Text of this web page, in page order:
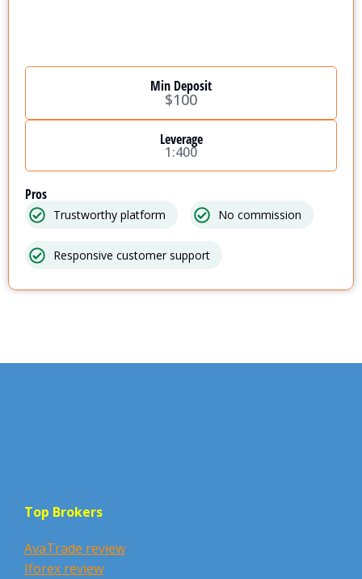
Min Deposit
$100
Leverage
1:400
Pros
Trustworthy platform No commission
Responsive customer support
Top Brokers
AvaTrade review
Iforex review